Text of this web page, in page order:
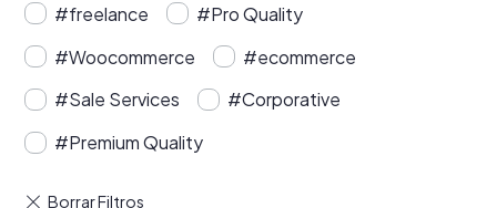
#freelance
#Pro Quality
#Woocommerce
#ecommerce
#Sale Services
#Corporative
#Premium Quality